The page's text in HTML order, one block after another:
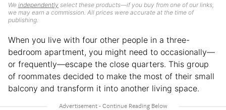
We independently select these products—if you buy from one of our links,
we may earn a commission. All prices were accurate at the time of
publishing.
When you live with four other people in a three-
bedroom apartment, you might need to occasionally—
or frequently—escape the close quarters. This group
of roommates decided to make the most of their small
balcony and transform it into another living space.